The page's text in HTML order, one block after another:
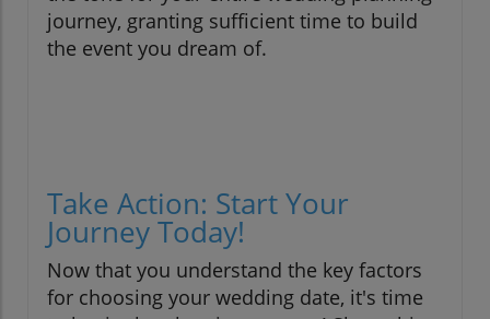
journey, granting sufficient time to build
the event you dream of.
Take Action: Start Your
Journey Today!
Now that you understand the key factors
for choosing your wedding date, it's time